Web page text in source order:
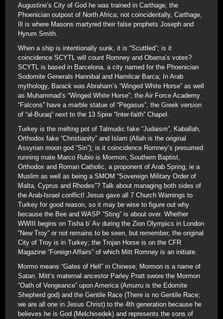
Augustine’s City of God he was trained in Carthage, the
Phoenician outpost of North Africa; not coincidentally, Carthage,
Ill is where Masons martyred their false prophets Joseph and
Hyrum Smith.
When a ship is intentionally sunk, it is “Scuttled”; is it
coincidence SCYTL will count Romney and Obama’s votes?
SCYTL is based in Barcelona, a city named for the Phoenician
Sodomite Generals Hannibal and Hamilcar Barca; In Arab
mythology, Barack was Abraham’s “Winged White Horse” as well
as Muhammad’s “Winged White Horse”; the Air Force Academy
“Falcons” have a marble statue of “Pegasus”, the Greek version
of “al-Buraq” next to the 13 Spire “Inter-faith” Chapel.
Turkey is the melting pot of Talmudic fake “Judaism”, Kaballah,
Orthodox fake “Christianity” and Islam (Allah is the original
Assyrian moon god “Sin”); is it coincidence Romney’s presumed
running mate Marco Rubio is Mormon, Southern Baptist,
Orthodox and Roman Catholic, a proponent of Arab Spring, ie a
Muslim as well as being a SMOM “Sovereign Military Order of
Malta, Cyprus and Rhodes”? Talk about managing both sides of
the Arab-Israel conflict! Jesus gave all 7 Church Warnings to
Turkey for good reason, so it may be wise to figure out why
because the Bee and WASP “Sting” is about over. Whether
WWIII begins on Tisha b’ Av during the Zion Olympics in London
“New Troy” or not remains to be seen, but remember, the original
City of Troy is in Turkey; the Trojan Horse is on the CFR
Magazine “Foreign Affairs” of which Mitt Romney is an initiate.
Mormo means “Gates of Hell” in Chinese; Mormon is a name of
Satan. Mitt’s maternal ancestor Parley Pratt swore the Mormon
“Oath of Vengeance” upon America (Amurru is the Edomite
Shepherd god) and the Gentile Race (There is no Gentile Race;
we are all one in Jesus Christ) to the 4th generation because he
believes he is God (Melchisedek) and represents the sons of